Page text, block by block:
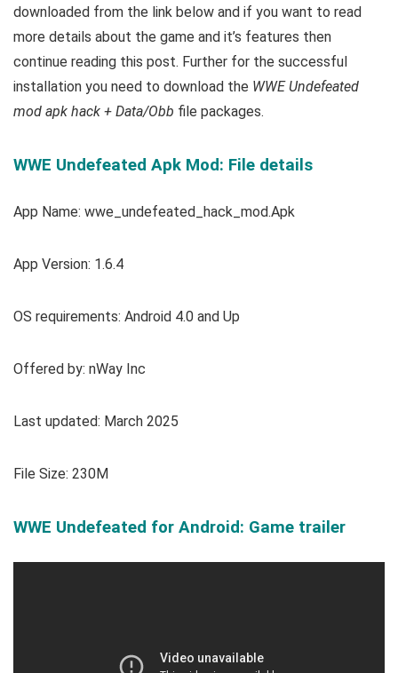
downloaded from the link below and if you want to read
more details about the game and it’s features then
continue reading this post. Further for the successful
installation you need to download the WWE Undefeated
mod apk hack + Data/Obb file packages.
WWE Undefeated Apk Mod: File details
App Name: wwe_undefeated_hack_mod.Apk
App Version: 1.6.4
OS requirements: Android 4.0 and Up
Offered by: nWay Inc
Last updated: March 2025
File Size: 230M
WWE Undefeated for Android: Game trailer